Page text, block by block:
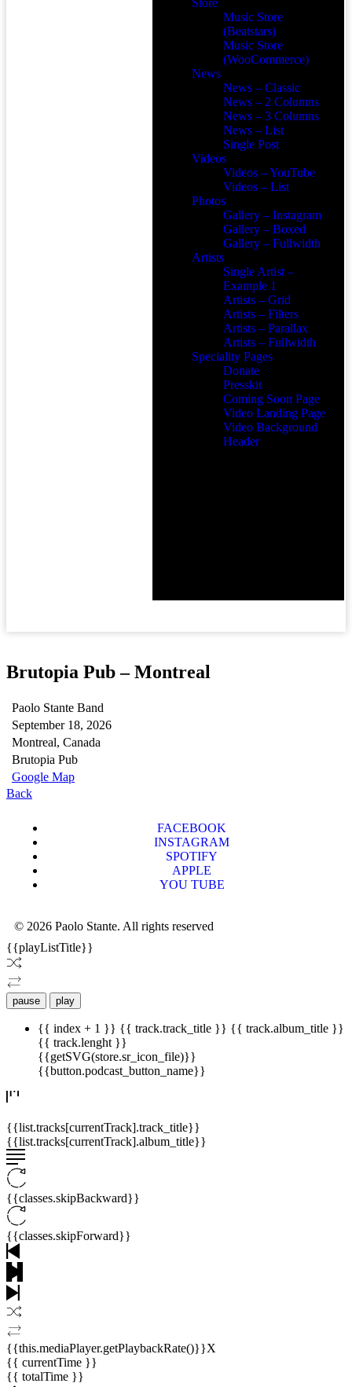
Store
Music Store
(Beatstars)
Music Store
(WooCommerce)
News
News – Classic
News – 2 Columns
News – 3 Columns
News – List
Single Post
Videos
Videos – YouTube
Videos – List
Photos
Gallery – Instagram
Gallery – Boxed
Gallery – Fullwidth
Artists
Single Artist –
Example 1
Artists – Grid
Artists – Filters
Artists – Parallax
Artists – Fullwidth
Speciality Pages
Donate
Presskit
Coming Soon Page
Video Landing Page
Video Background
Header
Brutopia Pub – Montreal
Paolo Stante Band
September 18, 2026
Montreal, Canada
Brutopia Pub
Google Map
Back
FACEBOOK
INSTAGRAM
SPOTIFY
APPLE
YOU TUBE
© 2026 Paolo Stante. All rights reserved
{{playListTitle}}
pause play
{{ index + 1 }} {{ track.track_title }} {{ track.album_title }}
{{ track.lenght }}
{{getSVG(store.sr_icon_file)}}
{{button.podcast_button_name}}
{{list.tracks[currentTrack].track_title}}
{{list.tracks[currentTrack].album_title}}
{{classes.skipBackward}}
{{classes.skipForward}}
{{this.mediaPlayer.getPlaybackRate()}}X
{{ currentTime }}
{{ totalTime }}